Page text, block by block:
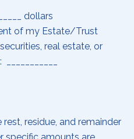
dollars
of my Estate/Trust
real estate, or
rest, residue, and remainder